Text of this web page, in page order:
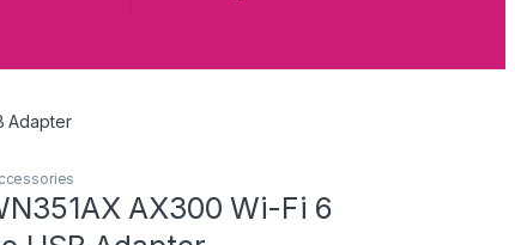
Adapter
AX300 Wi-Fi 6